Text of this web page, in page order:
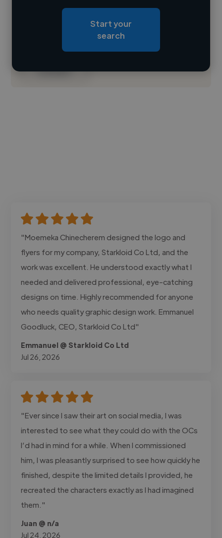
Loading location
Contact
Start your
search
"Moemeka Chinecherem designed the logo and
flyers for my company, Starkloid Co Ltd, and the
work was excellent. He understood exactly what I
needed and delivered professional, eye-catching
designs on time. Highly recommended for anyone
who needs quality graphic design work. Emmanuel
Goodluck, CEO, Starkloid Co Ltd"
Emmanuel @ Starkloid Co Ltd
Jul 26, 2026
"Ever since I saw their art on social media, I was
interested to see what they could do with the OCs
I’d had in mind for a while. When I commissioned
him, I was pleasantly surprised to see how quickly he
finished, despite the limited details I provided, he
recreated the characters exactly as I had imagined
them."
Juan @ n/a
Jul 24, 2026